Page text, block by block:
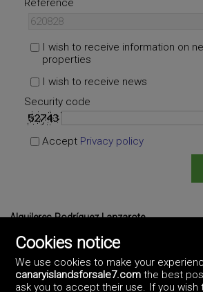
I wish to receive information on
properties
I wish to receive news
Security code
Accept Privacy policy
Alquileres Rodríguez Lanzarote
675398737
Cookies notice
We use cookies to make your
canaryislandsforsale7.com the best
ask you to accept their use. If you